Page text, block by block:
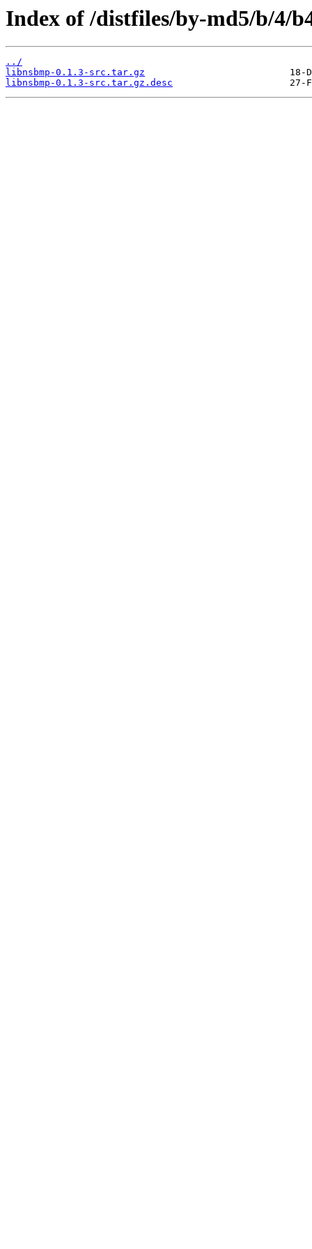
Index of /distfiles/by-md5/b/4/
../
libnsbmp-0.1.3-src.tar.gz
libnsbmp-0.1.3-src.tar.gz.desc